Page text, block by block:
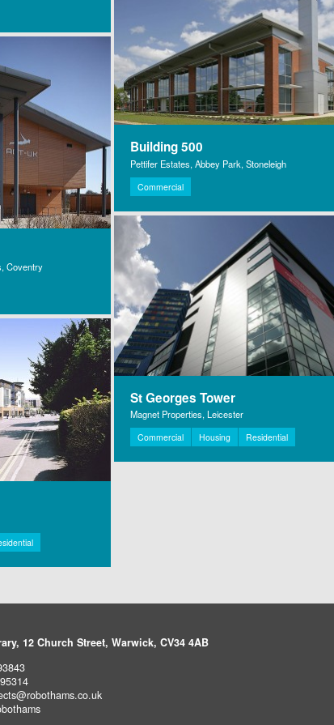
Coventry
Building 500
Pettifer Estates, Abbey Park, Stoneleigh
Commercial
St Georges Tower
Magnet Properties, Leicester
Commercial Housing Residential
12 Church Street, Warwick, CV34 4AB